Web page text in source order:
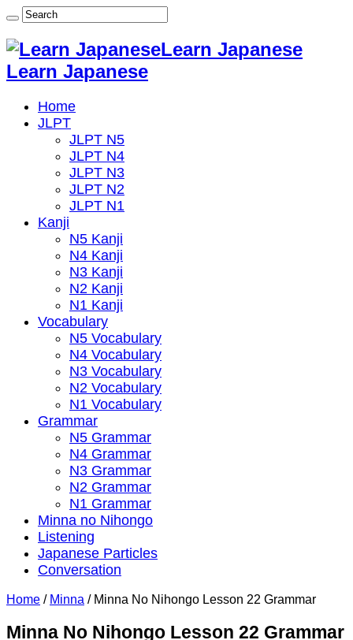
Learn Japanese
Learn Japanese
Home
JLPT
JLPT N5
JLPT N4
JLPT N3
JLPT N2
JLPT N1
Kanji
N5 Kanji
N4 Kanji
N3 Kanji
N2 Kanji
N1 Kanji
Vocabulary
N5 Vocabulary
N4 Vocabulary
N3 Vocabulary
N2 Vocabulary
N1 Vocabulary
Grammar
N5 Grammar
N4 Grammar
N3 Grammar
N2 Grammar
N1 Grammar
Minna no Nihongo
Listening
Japanese Particles
Conversation
Home / Minna / Minna No Nihongo Lesson 22 Grammar
Minna No Nihongo Lesson 22 Grammar